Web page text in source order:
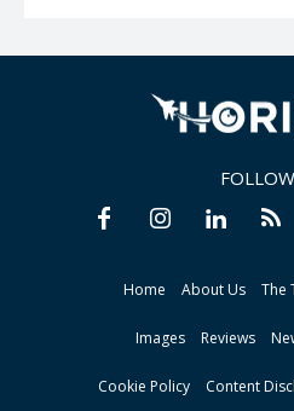
Home About Us The
Images Reviews
Cookie Policy Content